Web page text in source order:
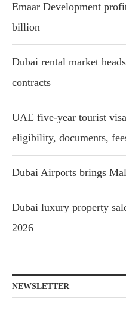
Emaar Development
billion
Dubai rental market
contracts
UAE five-year tourist
eligibility, documents,
Dubai Airports brings
Dubai luxury property
2026
NEWSLETTER